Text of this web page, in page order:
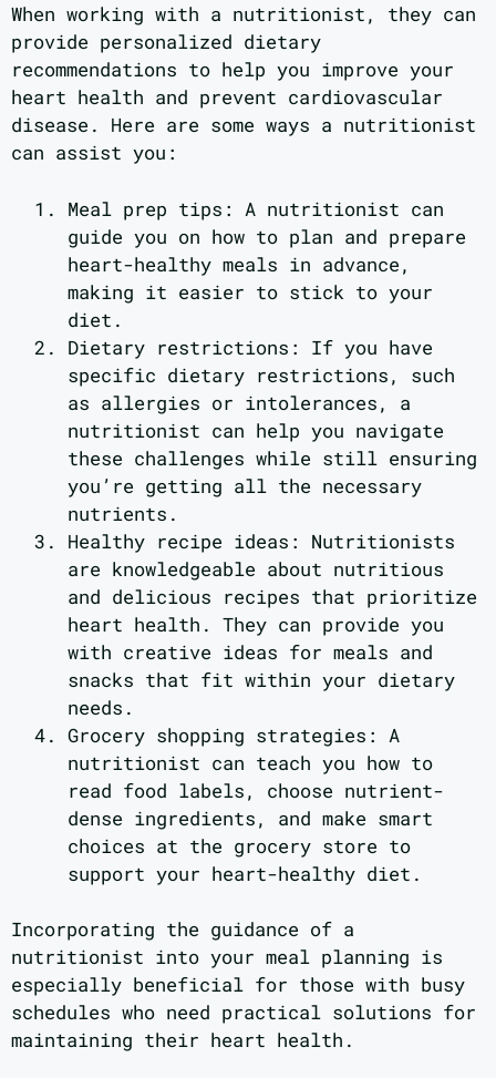
When working with a nutritionist, they can
provide personalized dietary
recommendations to help you improve your
heart health and prevent cardiovascular
disease. Here are some ways a nutritionist
can assist you:
Meal prep tips: A nutritionist can
guide you on how to plan and prepare
heart-healthy meals in advance,
making it easier to stick to your
diet.
Dietary restrictions: If you have
specific dietary restrictions, such
as allergies or intolerances, a
nutritionist can help you navigate
these challenges while still ensuring
you’re getting all the necessary
nutrients.
Healthy recipe ideas: Nutritionists
are knowledgeable about nutritious
and delicious recipes that prioritize
heart health. They can provide you
with creative ideas for meals and
snacks that fit within your dietary
needs.
Grocery shopping strategies: A
nutritionist can teach you how to
read food labels, choose nutrient-
dense ingredients, and make smart
choices at the grocery store to
support your heart-healthy diet.
Incorporating the guidance of a
nutritionist into your meal planning is
especially beneficial for those with busy
schedules who need practical solutions for
maintaining their heart health.